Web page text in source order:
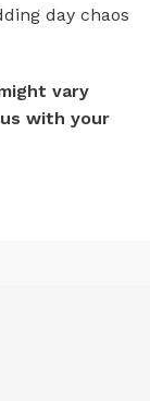
day chaos
vary
with your